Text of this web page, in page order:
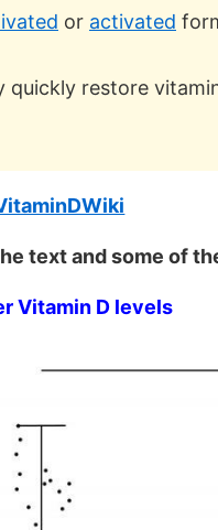
or activated
quickly restore
text and some of
Vitamin D levels